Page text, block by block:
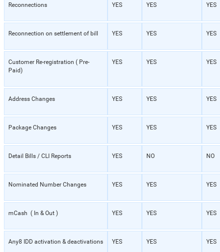
Reconnections YES YES YES
Reconnection on settlement of bill YES YES YES
Customer Re-registration ( Pre-
Paid)
YES YES YES
Address Changes YES YES YES
Package Changes YES YES YES
Detail Bills / CLI Reports YES NO NO
Nominated Number Changes YES YES YES
mCash ( In & Out ) YES YES YES
Any8 IDD activation & deactivations YES YES YES